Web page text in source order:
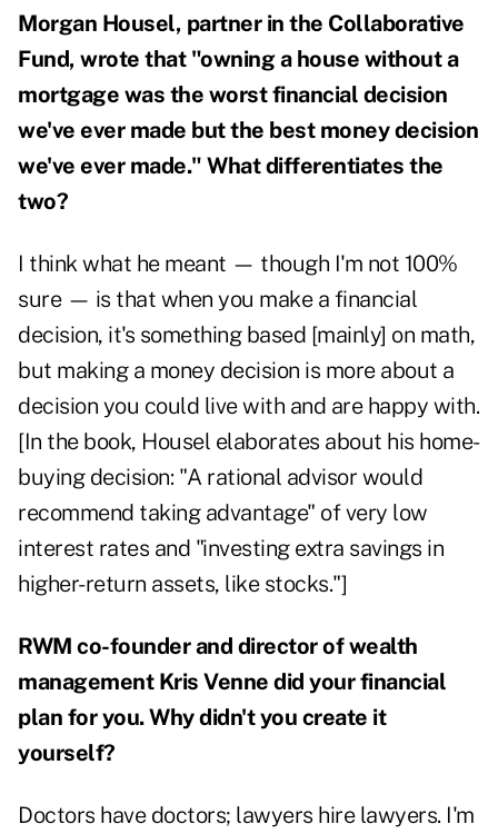
Morgan Housel, partner in the Collaborative
Fund, wrote that "owning a house without a
mortgage was the worst financial decision
we've ever made but the best money decision
we've ever made." What differentiates the
two?
I think what he meant — though I'm not 100%
sure — is that when you make a financial
decision, it's something based [mainly] on math,
but making a money decision is more about a
decision you could live with and are happy with.
[In the book, Housel elaborates about his home-
buying decision: "A rational advisor would
recommend taking advantage" of very low
interest rates and "investing extra savings in
higher-return assets, like stocks."]
RWM co-founder and director of wealth
management Kris Venne did your financial
plan for you. Why didn't you create it
yourself?
Doctors have doctors; lawyers hire lawyers. I'm